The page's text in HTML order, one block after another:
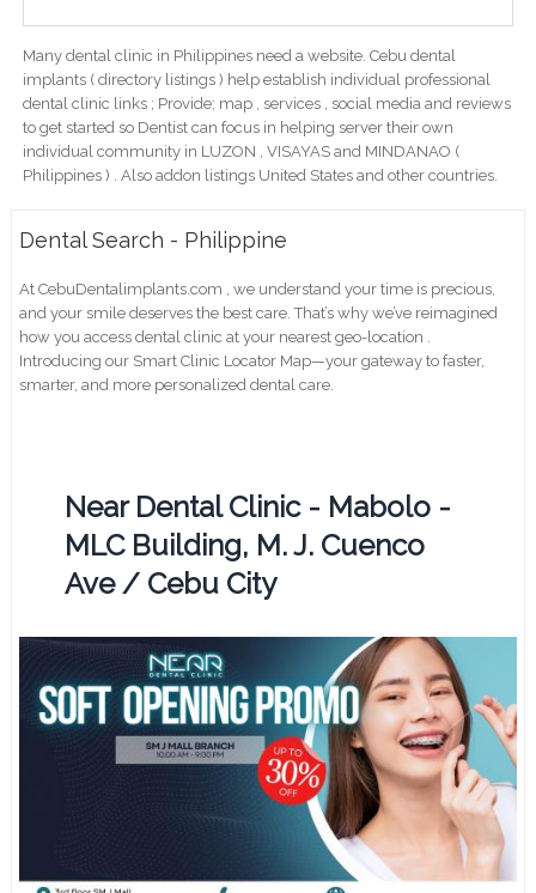
Many dental clinic in Philippines need a website. Cebu dental
implants ( directory listings ) help establish individual professional
dental clinic links ; Provide; map , services , social media and reviews
to get started so Dentist can focus in helping server their own
individual community in LUZON , VISAYAS and MINDANAO (
Philippines ) . Also addon listings United States and other countries.
Dental Search - Philippine
At CebuDentalimplants.com , we understand your time is precious,
and your smile deserves the best care. That’s why we’ve reimagined
how you access dental clinic at your nearest geo-location .
Introducing our Smart Clinic Locator Map—your gateway to faster,
smarter, and more personalized dental care.
Near Dental Clinic - Mabolo -
MLC Building, M. J. Cuenco
Ave / Cebu City